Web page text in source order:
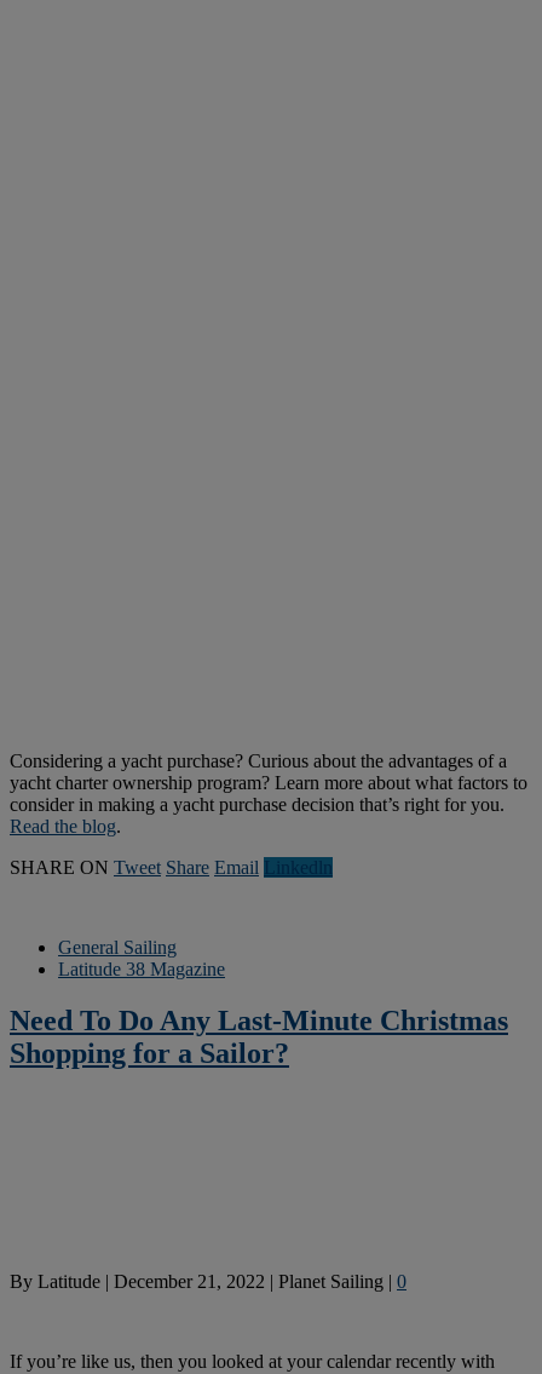
Considering a yacht purchase? Curious about the advantages of a
yacht charter ownership program? Learn more about what factors to
consider in making a yacht purchase decision that’s right for you.
Read the blog.
SHARE ON Tweet Share Email Linkedln
General Sailing
Latitude 38 Magazine
Need To Do Any Last-Minute Christmas
Shopping for a Sailor?
By Latitude | December 21, 2022 | Planet Sailing | 0
If you’re like us, then you looked at your calendar recently with